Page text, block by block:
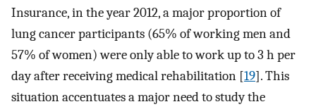
Insurance, in the year 2012, a major proportion of
lung cancer participants (65% of working men and
57% of women) were only able to work up to 3 h per
day after receiving medical rehabilitation [19]. This
situation accentuates a major need to study the